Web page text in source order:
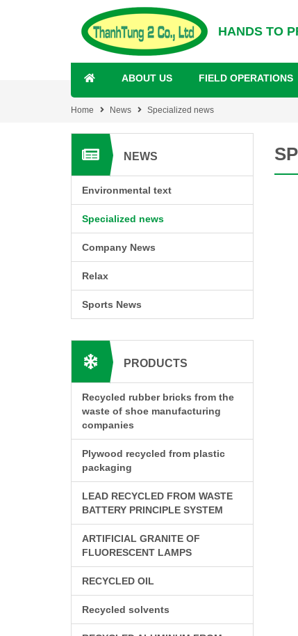
HANDS TO
ABOUT US FIELD OPERATIONS
Home News Specialized news
NEWS
Environmental text
Specialized news
Company News
Relax
Sports News
PRODUCTS
Recycled rubber bricks from the
waste of shoe manufacturing
companies
Plywood recycled from plastic
packaging
LEAD RECYCLED FROM WASTE
BATTERY PRINCIPLE SYSTEM
ARTIFICIAL GRANITE OF
FLUORESCENT LAMPS
RECYCLED OIL
Recycled solvents